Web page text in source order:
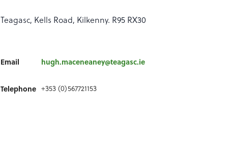
Teagasc, Kells Road, Kilkenny. R95 RX30
Email hugh.maceneaney@teagasc.ie
Telephone +353 (0)567721153